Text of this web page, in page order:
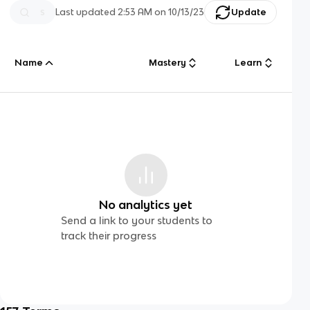
Last updated2:53 AM on 10/13/23 Update
Name Mastery Learn
No analytics yet
Send a link to your students to
track their progress